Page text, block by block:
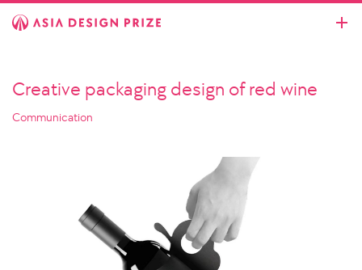
Creative packaging design of red wine
Communication